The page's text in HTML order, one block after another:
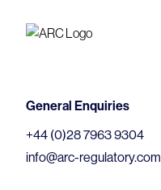
General Enquiries
+44 (0)28 7963 9304
info@arc-regulatory.com